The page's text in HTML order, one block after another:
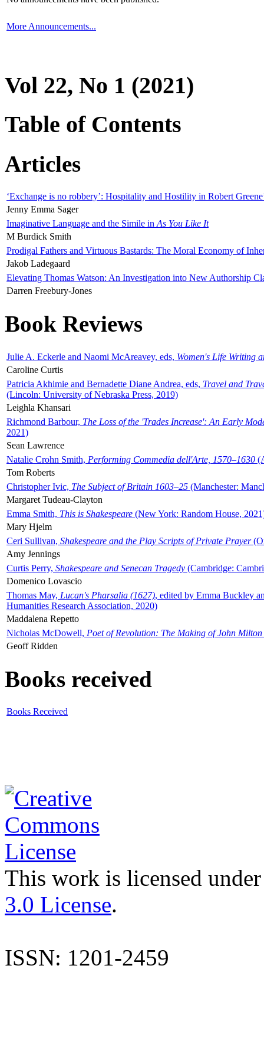
More Announcements...
Vol 22, No 1 (2021)
Table of Contents
Articles
‘Exchange is no robbery’: Hospitality and Hostility in Robert
Jenny Emma Sager
Imaginative Language and the Simile in As You Like It
M Burdick Smith
Prodigal Fathers and Virtuous Bastards: The Moral Economy of
Jakob Ladegaard
Elevating Thomas Watson: An Investigation into New Authorship
Darren Freebury-Jones
Book Reviews
Julie A. Eckerle and Naomi McAreavey, eds, Women's Life Writing
Caroline Curtis
Patricia Akhimie and Bernadette Diane Andrea, eds, Travel and
(Lincoln: University of Nebraska Press, 2019)
Leighla Khansari
Richmond Barbour, The Loss of the 'Trades Increase': An Early
2021)
Sean Lawrence
Natalie Crohn Smith, Performing Commedia dell'Arte, 1570–1630
Tom Roberts
Christopher Ivic, The Subject of Britain 1603–25 (Manchester:
Margaret Tudeau-Clayton
Emma Smith, This is Shakespeare (New York: Random House,
Mary Hjelm
Ceri Sullivan, Shakespeare and the Play Scripts of Private Prayer
Amy Jennings
Curtis Perry, Shakespeare and Senecan Tragedy (Cambridge:
Domenico Lovascio
Thomas May, Lucan's Pharsalia (1627), edited by Emma Buckley
Humanities Research Association, 2020)
Maddalena Repetto
Nicholas McDowell, Poet of Revolution: The Making of John Milton
Geoff Ridden
Books received
Books Received
This work is licensed
3.0 License.
ISSN: 1201-2459